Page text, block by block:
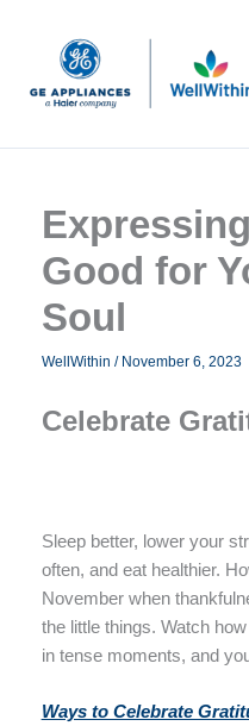
Good for
Soul
WellWithin / November 6, 2023
Celebrate
Sleep better, lower your
often, and eat healthier.
November when
the little things. Watch
in tense moments, and
Ways to Celebrate